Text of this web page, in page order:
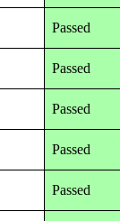
Passed
Passed
Passed
Passed
Passed